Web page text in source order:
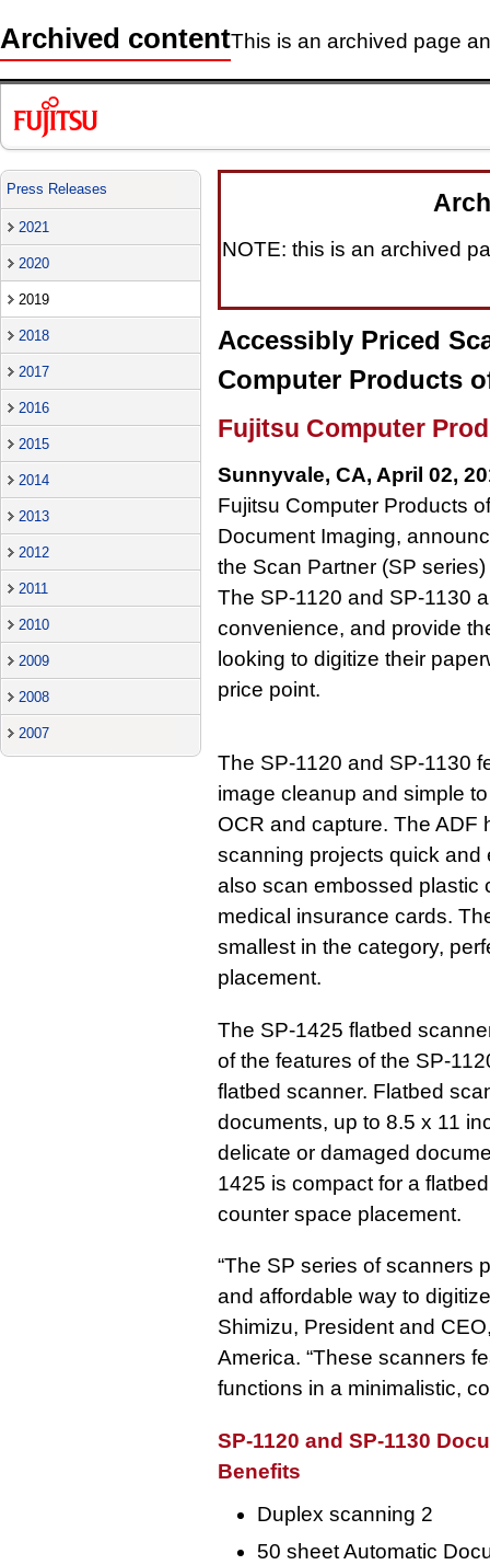
Archived contentThis is an archived page
Press Releases
2021
2020
2019
2018
2017
2016
2015
2014
2013
2012
2011
2010
2009
2008
2007
NOTE: this is an archived
Accessibly Priced
Computer Products
Fujitsu Computer
Sunnyvale, CA, April 02,
Fujitsu Computer Products
Document Imaging,
the Scan Partner (SP
The SP-1120 and SP-1130
convenience, and provide
looking to digitize their
price point.
The SP-1120 and SP-1130
image cleanup and simple
OCR and capture. The ADF
scanning projects quick and
also scan embossed plastic
medical insurance cards.
smallest in the category,
placement.
The SP-1425 flatbed
of the features of the SP-
flatbed scanner. Flatbed
documents, up to 8.5 x 11
delicate or damaged
1425 is compact for a
counter space placement.
“The SP series of scanners
and affordable way to
Shimizu, President and
America. “These scanners
functions in a minimalistic,
SP-1120 and SP-1130
Benefits
Duplex scanning 2
50 sheet Automatic